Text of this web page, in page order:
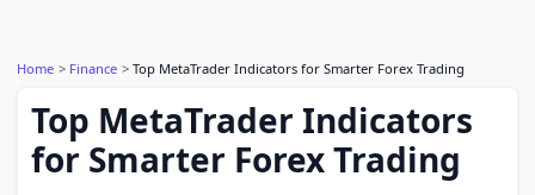
Home Finance Top MetaTrader Indicators for Smarter Forex Trading
Top MetaTrader Indicators
for Smarter Forex Trading